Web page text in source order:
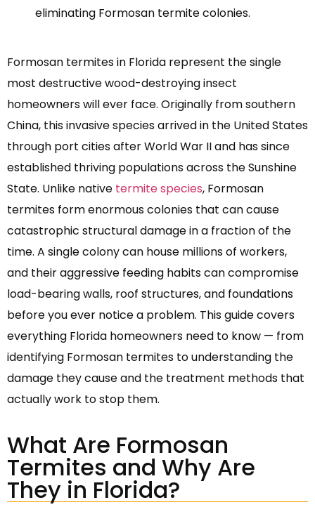
eliminating Formosan termite colonies.
Formosan termites in Florida represent the single
most destructive wood-destroying insect
homeowners will ever face. Originally from southern
China, this invasive species arrived in the United States
through port cities after World War II and has since
established thriving populations across the Sunshine
State. Unlike native termite species, Formosan
termites form enormous colonies that can cause
catastrophic structural damage in a fraction of the
time. A single colony can house millions of workers,
and their aggressive feeding habits can compromise
load-bearing walls, roof structures, and foundations
before you ever notice a problem. This guide covers
everything Florida homeowners need to know — from
identifying Formosan termites to understanding the
damage they cause and the treatment methods that
actually work to stop them.
What Are Formosan
Termites and Why Are
They in Florida?